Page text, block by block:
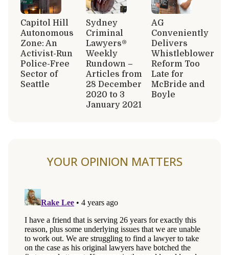
Capitol Hill
Autonomous
Zone: An
Activist-Run
Police-Free
Sector of
Seattle
Sydney
Criminal
Lawyers®
Weekly
Rundown –
Articles from
28 December
2020 to 3
January 2021
AG
Conveniently
Delivers
Whistleblower
Reform Too
Late for
McBride and
Boyle
YOUR OPINION MATTERS